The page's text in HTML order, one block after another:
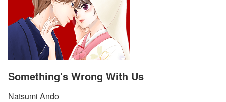
Something's Wrong With Us
Natsumi Ando